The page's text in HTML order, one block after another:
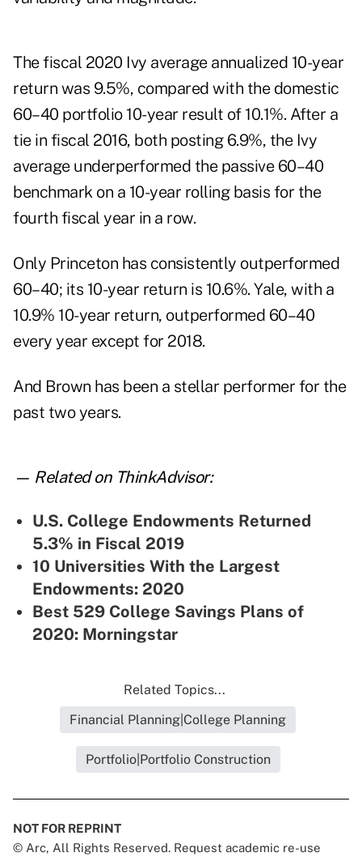
The fiscal 2020 Ivy average annualized 10-year
return was 9.5%, compared with the domestic
60–40 portfolio 10-year result of 10.1%. After a
tie in fiscal 2016, both posting 6.9%, the Ivy
average underperformed the passive 60–40
benchmark on a 10-year rolling basis for the
fourth fiscal year in a row.
Only Princeton has consistently outperformed
60–40; its 10-year return is 10.6%. Yale, with a
10.9% 10-year return, outperformed 60–40
every year except for 2018.
And Brown has been a stellar performer for the
past two years.
— Related on ThinkAdvisor:
U.S. College Endowments Returned
5.3% in Fiscal 2019
10 Universities With the Largest
Endowments: 2020
Best 529 College Savings Plans of
2020: Morningstar
Related Topics...
Financial Planning|College Planning
Portfolio|Portfolio Construction
NOT FOR REPRINT
© Arc, All Rights Reserved. Request academic re-use